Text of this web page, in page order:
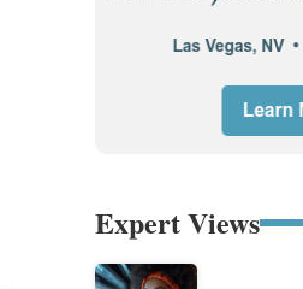
Expert Views